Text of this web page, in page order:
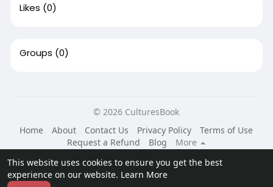
This website uses cookies to ensure you get the best
experience on our website. Learn More
Likes (0)
Groups (0)
© 2026 CulturesBook
Home
About Contact Us Privacy Policy
Terms of Use
Request a Refund
Blog
More
Language